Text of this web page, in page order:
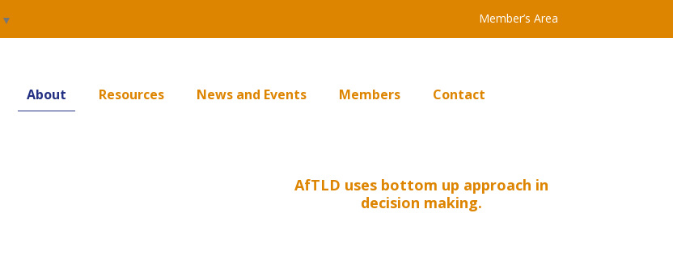
▼ Member’s Area
About Resources News and Events Members Contact
AfTLD uses bottom up approach in
decision making.